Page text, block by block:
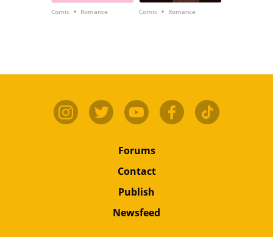
Comic • Romance Comic • Romance
Forums
Contact
Publish
Newsfeed